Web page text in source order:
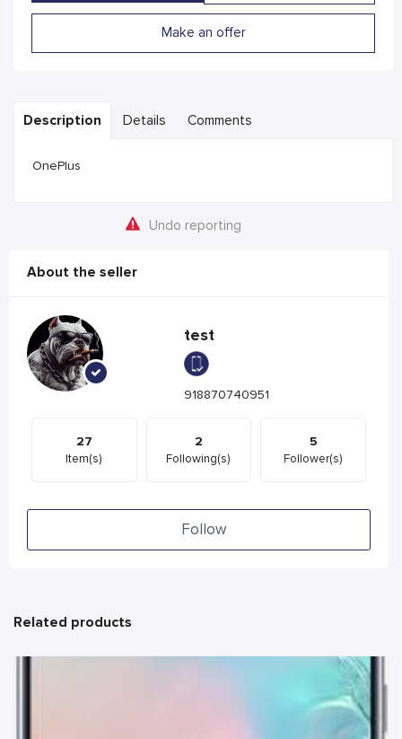
Make an offer
Description Details Comments
OnePlus
Undo reporting
About the seller
test
918870740951
27
Item(s)
2
Following(s)
5
Follower(s)
Follow
Related products